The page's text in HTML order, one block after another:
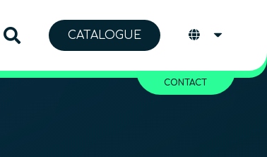
CATALOGUE
CONTACT